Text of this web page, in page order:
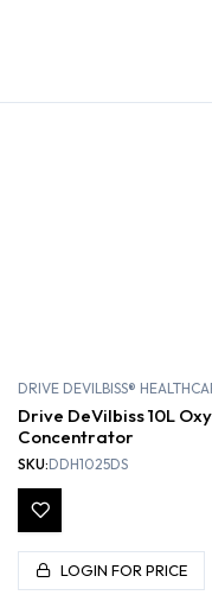
DRIVE DEVILBISS®
Drive DeVilbiss 10L
Concentrator
SKU:DDH1025DS
LOGIN FOR PRICE